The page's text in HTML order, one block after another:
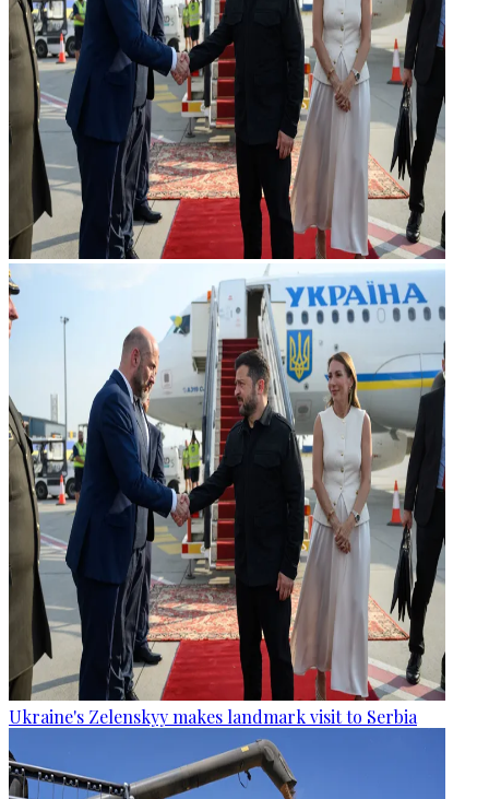
Ukraine's Zelenskyy makes landmark visit to Serbia